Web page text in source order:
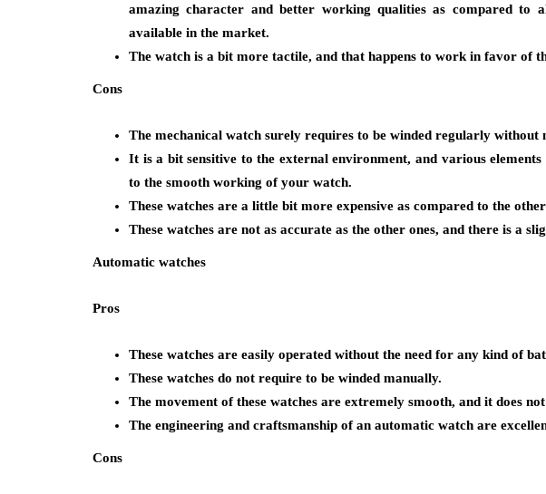
amazing character and better working qualities as compared to
available in the market.
The watch is a bit more tactile, and that happens to work in favor of
Cons
The mechanical watch surely requires to be winded regularly without
It is a bit sensitive to the external environment, and various
to the smooth working of your watch.
These watches are a little bit more expensive as compared to the other
These watches are not as accurate as the other ones, and there is a
Automatic watches
Pros
These watches are easily operated without the need for any kind of
These watches do not require to be winded manually.
The movement of these watches are extremely smooth, and it does
The engineering and craftsmanship of an automatic watch are
Cons